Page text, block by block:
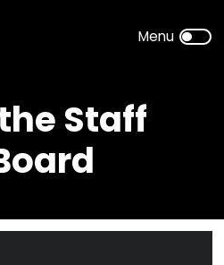
Staff